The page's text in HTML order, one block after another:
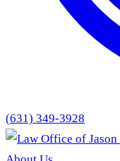
(631) 349-3928